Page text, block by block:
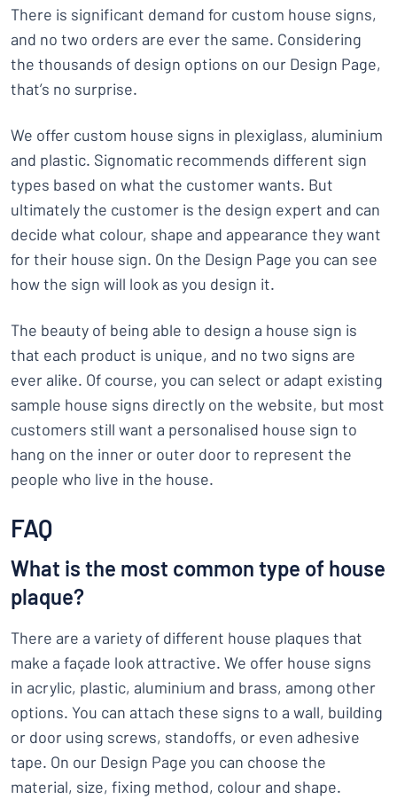
There is significant demand for custom house signs,
and no two orders are ever the same. Considering
the thousands of design options on our Design Page,
that’s no surprise.
We offer custom house signs in plexiglass, aluminium
and plastic. Signomatic recommends different sign
types based on what the customer wants. But
ultimately the customer is the design expert and can
decide what colour, shape and appearance they want
for their house sign. On the Design Page you can see
how the sign will look as you design it.
The beauty of being able to design a house sign is
that each product is unique, and no two signs are
ever alike. Of course, you can select or adapt existing
sample house signs directly on the website, but most
customers still want a personalised house sign to
hang on the inner or outer door to represent the
people who live in the house.
FAQ
What is the most common type of house
plaque?
There are a variety of different house plaques that
make a façade look attractive. We offer house signs
in acrylic, plastic, aluminium and brass, among other
options. You can attach these signs to a wall, building
or door using screws, standoffs, or even adhesive
tape. On our Design Page you can choose the
material, size, fixing method, colour and shape.